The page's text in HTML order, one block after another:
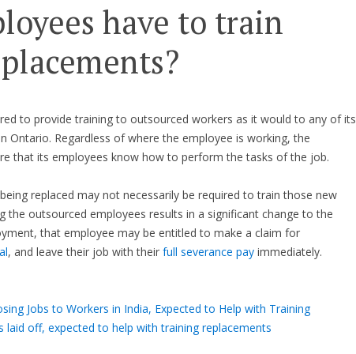
have to train
to provide training to outsourced workers as it would to any of its
Ontario. Regardless of where the employee is working, the
that its employees know how to perform the tasks of the job.
replaced may not necessarily be required to train those new
the outsourced employees results in a significant change to the
that employee may be entitled to make a claim for
, and leave their job with their full severance payimmediately.
Jobs to Workers in India, Expected to Help with Training
laid off, expected to help with training replacements